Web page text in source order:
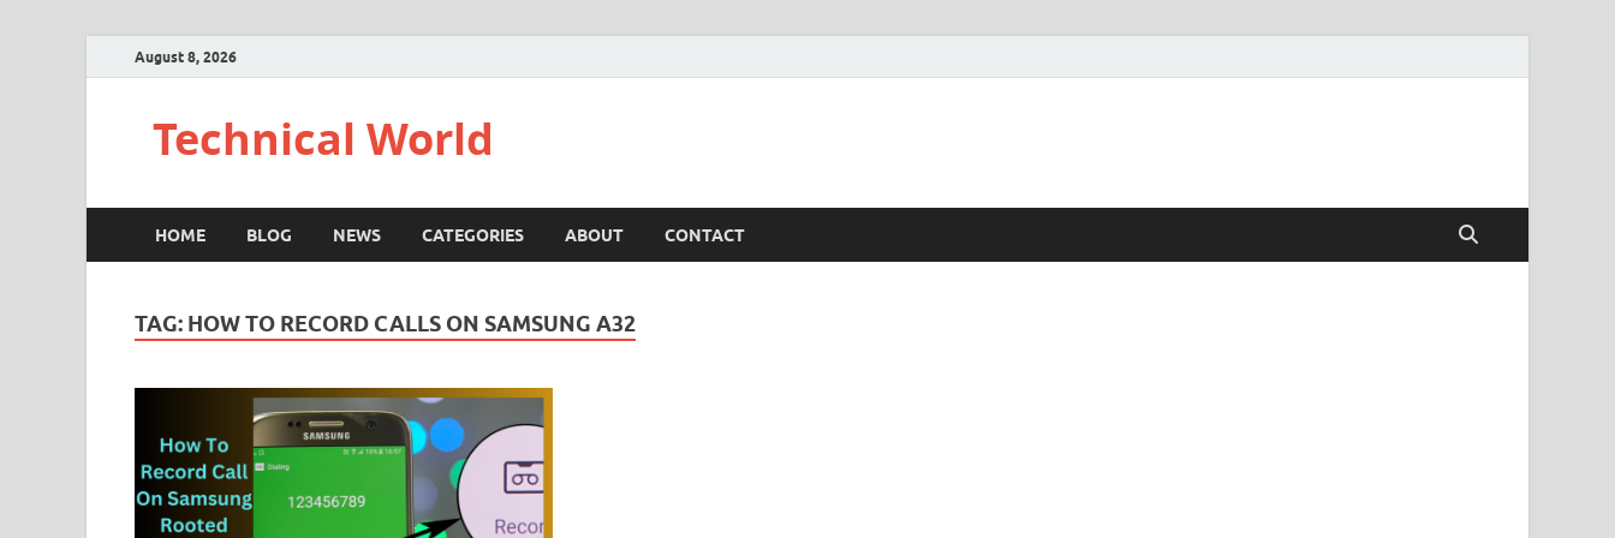
August 8, 2026
Technical World
HOME BLOG NEWS CATEGORIES ABOUT CONTACT
TAG: HOW TO RECORD CALLS ON SAMSUNG A32